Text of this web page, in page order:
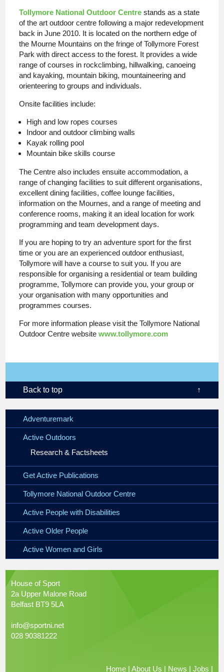
Tollymore National Outdoor Centre stands as a state
of the art outdoor centre following a major redevelopment
back in June 2010. It is located on the northern edge of
the Mourne Mountains on the fringe of Tollymore Forest
Park with direct access to the forest. It provides a wide
range of courses in rockclimbing, hillwalking, canoeing
and kayaking, mountain biking, mountaineering and
orienteering to groups and individuals.
Onsite facilities include:
High and low ropes courses
Indoor and outdoor climbing walls
Kayak rolling pool
Mountain bike skills course
The Centre also includes ensuite accommodation, a
range of changing facilities to suit different organisations,
excellent dining facilities, coffee lounge facilities,
information on the Mournes, and a range of meeting and
conference rooms, making it an ideal location for work
programming and team development days.
If you are hoping to try an adventure sport for the first
time or you are an experienced outdoor enthusiast,
Tollymore will have a course to suit you. If you are
responsible for organising a residential or team building
programme, Tollymore can provide you, your group or
your organisation with many opportunities and
programmes courses.
For more information please visit the Tollymore National
Outdoor Centre websitewww.tollymore.com
Back to top ↑
Adventuremark
Active Outdoors
Research & Factsheets
Get Active Publications
Tollymore National Outdoor Centre
Active People with Disabilities
Active Older People
Active Women and Girls
House of Sport
2a Upper Malone Road
Belfast BT9 5LA
info@sportni.net
028 90381222
Home| About Us | News | Jobs |